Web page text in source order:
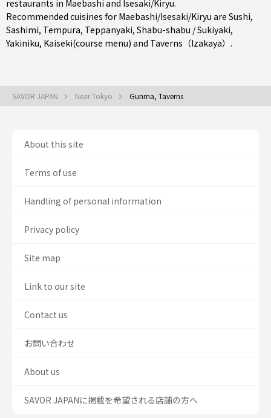
restaurants in Maebashi and Isesaki/Kiryu.
Recommended cuisines for Maebashi/Isesaki/Kiryu are Sushi,
Sashimi, Tempura, Teppanyaki, Shabu-shabu / Sukiyaki,
Yakiniku, Kaiseki(course menu) and Taverns（Izakaya） .
SAVOR JAPAN Near Tokyo Gunma, Taverns
About this site
Terms of use
Handling of personal information
Privacy policy
Site map
Link to our site
Contact us
お問い合わせ
About us
SAVOR JAPANに掲載を希望される店舗の方へ